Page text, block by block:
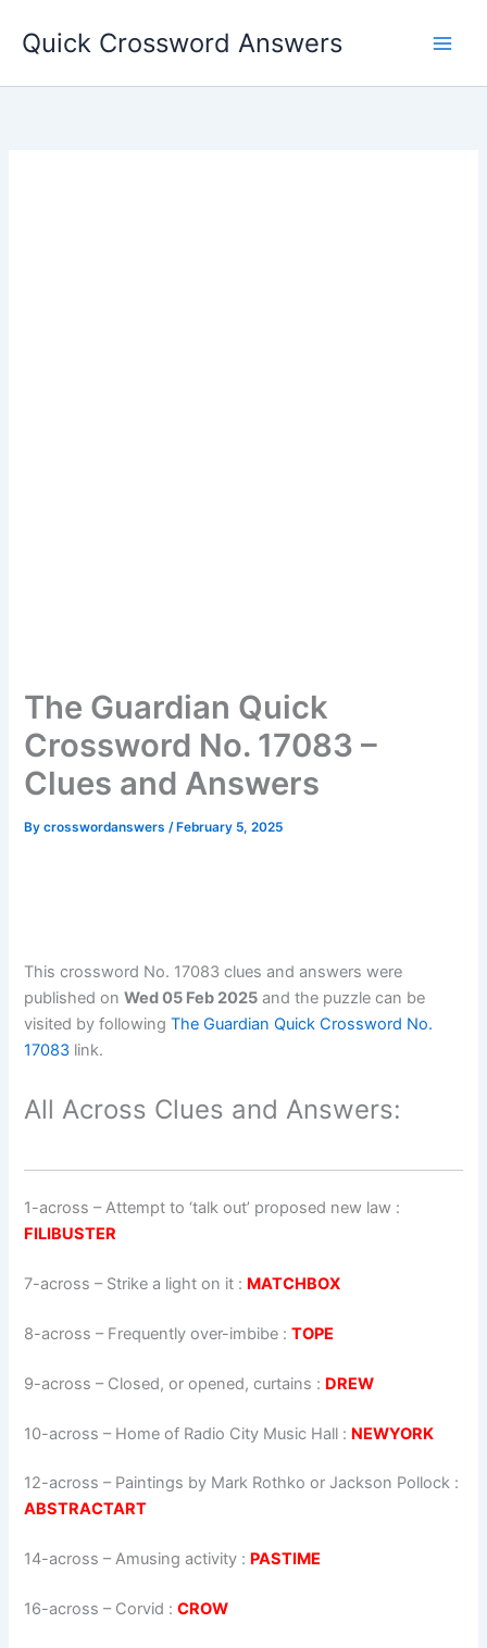
Quick Crossword Answers
The Guardian Quick
Crossword No. 17083 –
Clues and Answers
Bycrosswordanswers/ February 5, 2025
This crossword No. 17083 clues and answers were
published onWed 05 Feb 2025 and the puzzle can be
visited by followingThe Guardian Quick Crossword No.
17083 link.
All Across Clues and Answers:
1-across –Attempt to ‘talk out’ proposed new law :
FILIBUSTER
7-across – Strike a light on it : MATCHBOX
8-across – Frequently over-imbibe :TOPE
9-across – Closed, or opened, curtains : DREW
10-across – Home of Radio City Music Hall : NEWYORK
12-across – Paintings by Mark Rothko or Jackson Pollock :
ABSTRACTART
14-across –Amusing activity : PASTIME
16-across – Corvid :CROW